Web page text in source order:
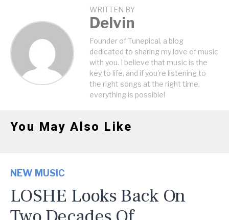
WRITTEN BY
Delvin
Founder of Tunepical, a blog
dedicated to sharing my love of music
with you. I believe that music is the
key to life, and if you're listening to
the right songs at the right time,
everything is possible!
You May Also Like
NEW MUSIC
LOSHE Looks Back On